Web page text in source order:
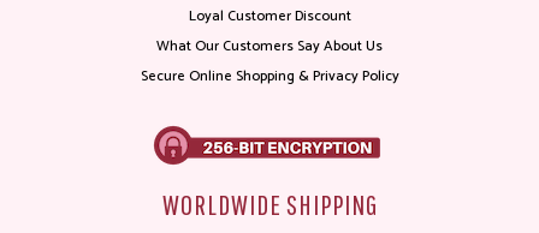
Loyal Customer Discount
What Our Customers Say About Us
Secure Online Shopping & Privacy Policy
WORLDWIDE SHIPPING